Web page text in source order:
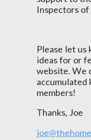
Inspectors
Please let us
ideas for or
website. We
accumulated
members!
Thanks, Joe